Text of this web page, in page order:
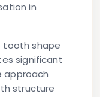
in
tooth shape
significant
approach
structure